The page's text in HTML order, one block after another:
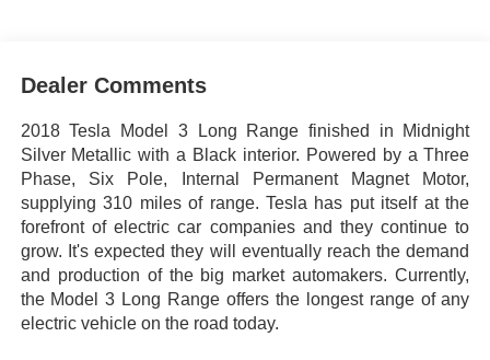
Dealer Comments
2018 Tesla Model 3 Long Range finished in Midnight
Silver Metallic with a Black interior. Powered by a Three
Phase, Six Pole, Internal Permanent Magnet Motor,
supplying 310 miles of range. Tesla has put itself at the
forefront of electric car companies and they continue to
grow. It's expected they will eventually reach the demand
and production of the big market automakers. Currently,
the Model 3 Long Range offers the longest range of any
electric vehicle on the road today.